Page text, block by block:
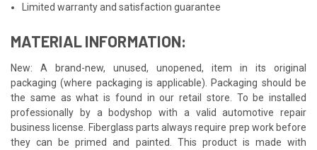
Limited warranty and satisfaction guarantee
MATERIAL INFORMATION:
New: A brand-new, unused, unopened, item in its original
packaging (where packaging is applicable). Packaging should be
the same as what is found in our retail store. To be installed
professionally by a bodyshop with a valid automotive repair
business license. Fiberglass parts always require prep work before
they can be primed and painted. This product is made with